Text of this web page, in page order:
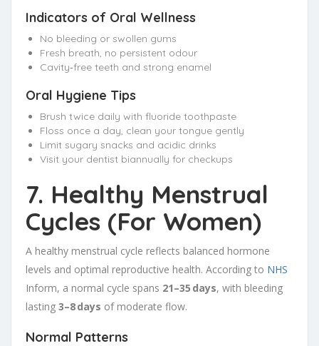
Indicators of Oral Wellness
No bleeding or swollen gums
Fresh breath, no persistent odour
Cavity‑free teeth and strong enamel
Oral Hygiene Tips
Brush twice daily with fluoride toothpaste
Floss once a day, clean your tongue gently
Limit sugary snacks and acidic drinks
Visit your dentist biannually for checkups
7. Healthy Menstrual
Cycles (For Women)
A healthy menstrual cycle reflects balanced hormone
levels and optimal reproductive health. According to NHS
Inform, a normal cycle spans 21–35 days, with bleeding
lasting 3–8 days of moderate flow.
Normal Patterns